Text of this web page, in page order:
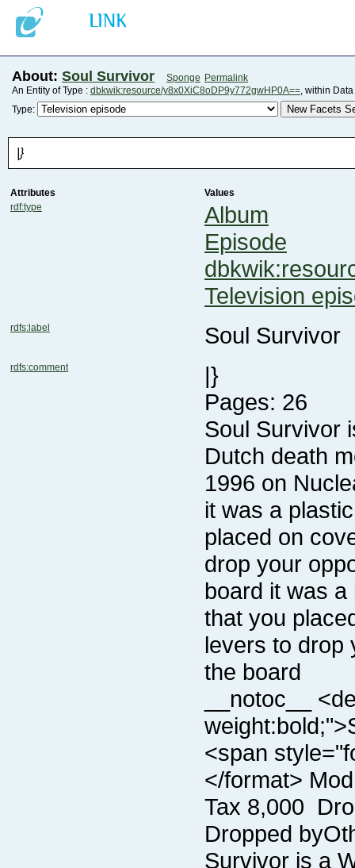
About: Soul Survivor Sponge Permalink
An Entity of Type : dbkwik:resource/y8x0XiC8oDP9y772gwHP0A==, within
Type:
New Facets
|}
Attributes
Values
rdf:type
Album
Episode
Television
rdfs:label Soul Survivor
rdfs:comment
|}
Pages: 26
1996 on
the board